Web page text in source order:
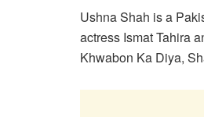
Ushna Shah is a
actress Ismat Tahira
Khwabon Ka Diya,